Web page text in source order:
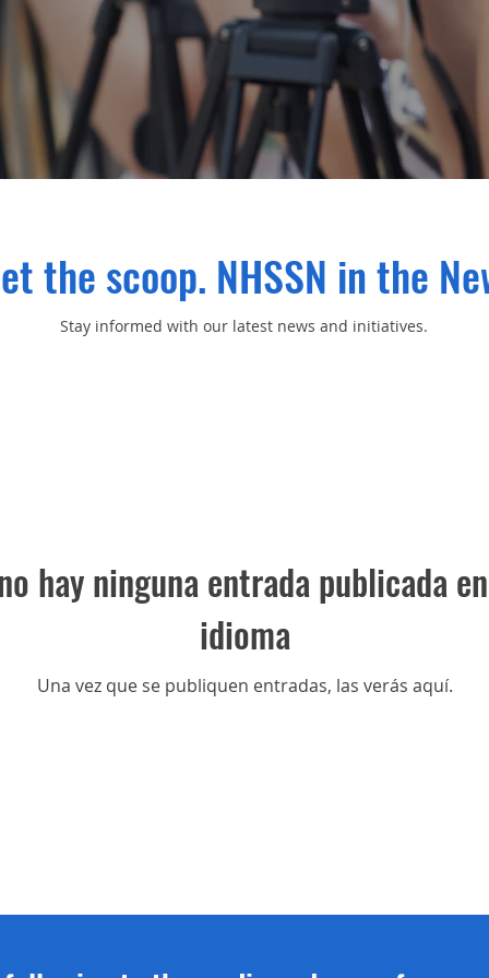
the scoop. NHSSN in the
Stay informed with our latest news and initiatives.
hay ninguna entrada publicada
idioma
Una vez que se publiquen entradas, las verás aquí.